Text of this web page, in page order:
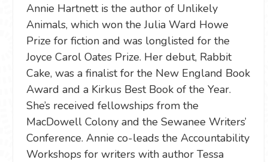
Annie Hartnett is the author of Unlikely
Animals, which won the Julia Ward Howe
Prize for fiction and was longlisted for the
Joyce Carol Oates Prize. Her debut, Rabbit
Cake, was a finalist for the New England Book
Award and a Kirkus Best Book of the Year.
She’s received fellowships from the
MacDowell Colony and the Sewanee Writers’
Conference. Annie co-leads the Accountability
Workshops for writers with author Tessa